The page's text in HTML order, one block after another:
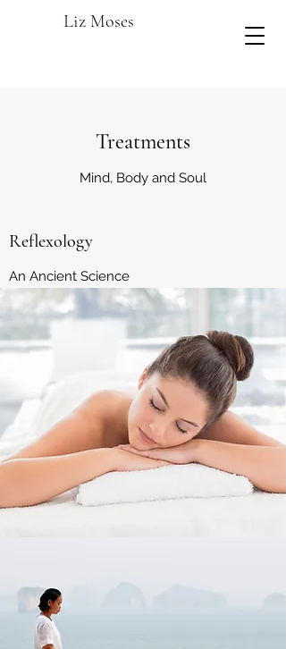
Liz Moses
Treatments
Mind, Body and Soul
Reflexology
An Ancient Science